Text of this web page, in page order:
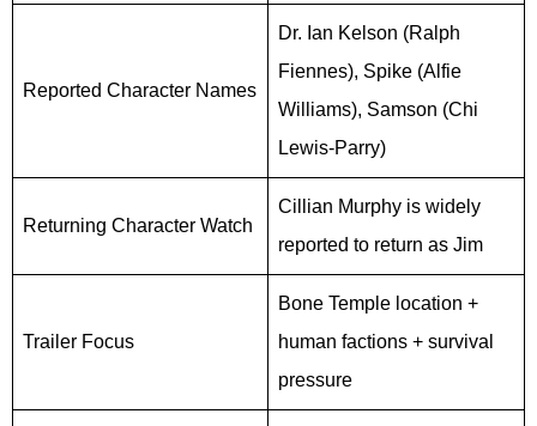
Reported Character Names
Dr. Ian Kelson (Ralph
Fiennes), Spike (Alfie
Williams), Samson (Chi
Lewis-Parry)
Returning Character Watch
Cillian Murphy is widely
reported to return as Jim
Trailer Focus
Bone Temple location +
human factions + survival
pressure